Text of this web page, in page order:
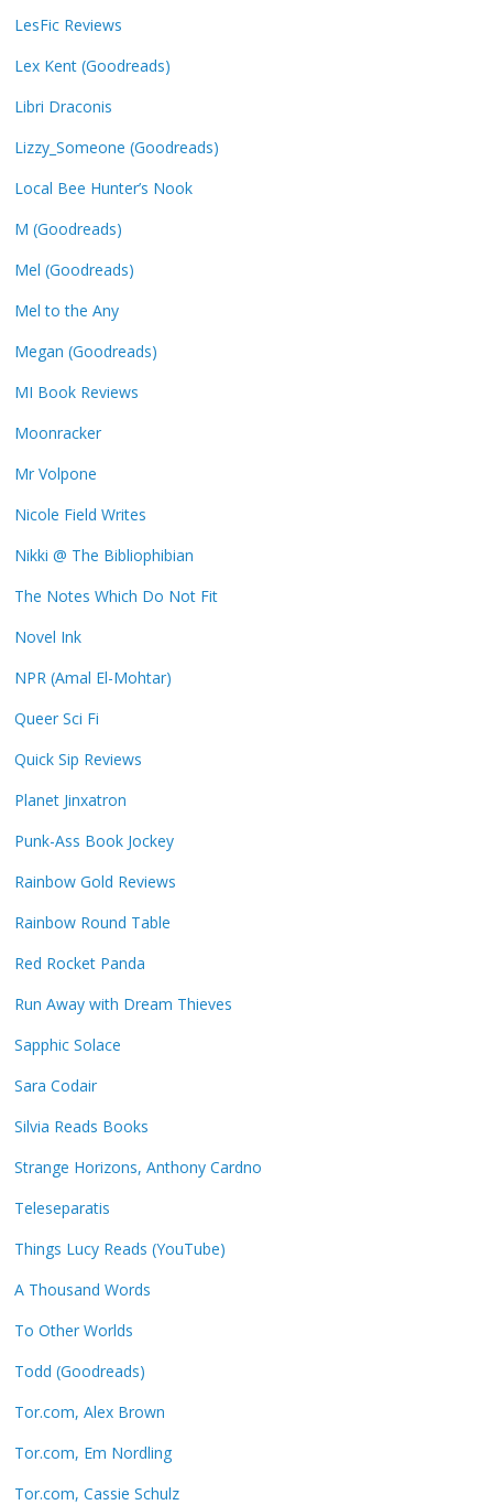
LesFic Reviews
Lex Kent (Goodreads)
Libri Draconis
Lizzy_Someone (Goodreads)
Local Bee Hunter’s Nook
M (Goodreads)
Mel (Goodreads)
Mel to the Any
Megan (Goodreads)
MI Book Reviews
Moonracker
Mr Volpone
Nicole Field Writes
Nikki @ The Bibliophibian
The Notes Which Do Not Fit
Novel Ink
NPR (Amal El-Mohtar)
Queer Sci Fi
Quick Sip Reviews
Planet Jinxatron
Punk-Ass Book Jockey
Rainbow Gold Reviews
Rainbow Round Table
Red Rocket Panda
Run Away with Dream Thieves
Sapphic Solace
Sara Codair
Silvia Reads Books
Strange Horizons, Anthony Cardno
Teleseparatis
Things Lucy Reads (YouTube)
A Thousand Words
To Other Worlds
Todd (Goodreads)
Tor.com, Alex Brown
Tor.com, Em Nordling
Tor.com, Cassie Schulz